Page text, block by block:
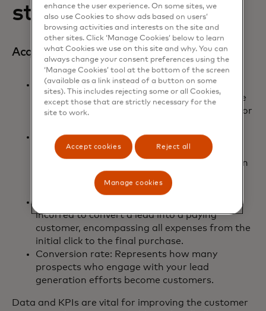
strategy
Acquisition:
Cost per click (CPC): Measures the amount
paid for each click on an ad. This indicates the
immediate cost of driving traffic to your site or
Cost per Lead (CPL): Reflects the cost
associated with acquiring a lead, which is a
potential customer who has shown interest in
your product or service by providing their
contact information.
incurred to convert a lead into a paying
customer, encompassing all expenses from the
initial click to the final purchase.
Conversion rate: Represents how many
prospects who engage with your lead
generation efforts become customers.
Data and KPIs are vital for improving the customer
enhance the user experience. On some sites, we
also use Cookies to show ads based on users’
browsing activities and interests on the site and
other sites. Click ‘Manage Cookies’ below to learn
what Cookies we use on this site and why. You can
always change your consent preferences using the
‘Manage Cookies’ tool at the bottom of the screen
(available as a link instead of a button on some
sites). This includes rejecting some or all Cookies,
except those that are strictly necessary for the
site to work.
Accept cookies Reject all
Manage cookies